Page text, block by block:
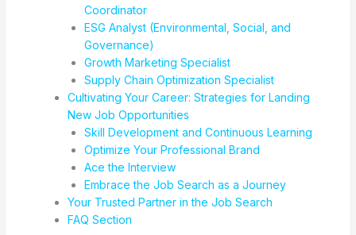
Coordinator
ESG Analyst (Environmental, Social, and
Governance)
Growth Marketing Specialist
Supply Chain Optimization Specialist
Cultivating Your Career: Strategies for Landing
New Job Opportunities
Skill Development and Continuous Learning
Optimize Your Professional Brand
Ace the Interview
Embrace the Job Search as a Journey
Your Trusted Partner in the Job Search
FAQ Section